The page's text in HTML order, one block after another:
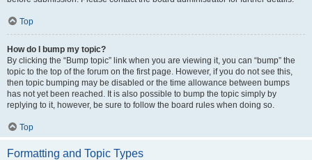
Top
How do I bump my topic?
By clicking the “Bump topic” link when you are viewing it, you can “bump” the
topic to the top of the forum on the first page. However, if you do not see this,
then topic bumping may be disabled or the time allowance between bumps
has not yet been reached. It is also possible to bump the topic simply by
replying to it, however, be sure to follow the board rules when doing so.
Top
Formatting and Topic Types